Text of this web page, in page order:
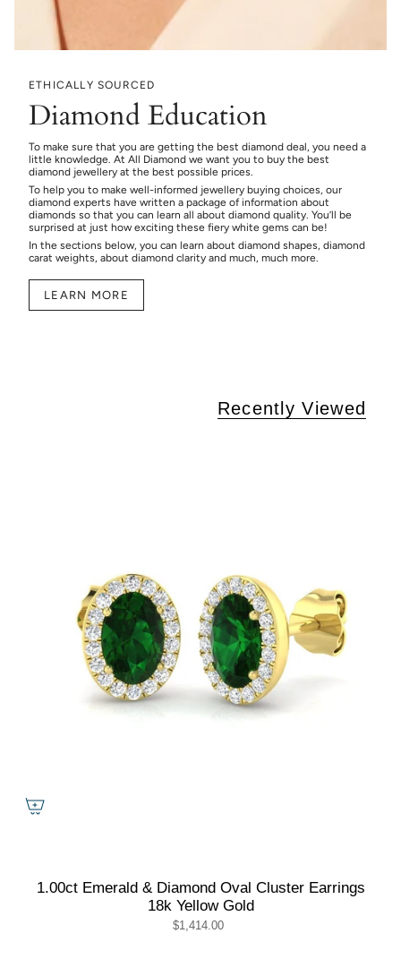
ETHICALLY SOURCED
Diamond Education
To make sure that you are getting the best diamond deal, you need a
little knowledge. At All Diamond we want you to buy the best
diamond jewellery at the best possible prices.
To help you to make well-informed jewellery buying choices, our
diamond experts have written a package of information about
diamonds so that you can learn all about diamond quality. You’ll be
surprised at just how exciting these fiery white gems can be!
In the sections below, you can learn about diamond shapes, diamond
carat weights, about diamond clarity and much, much more.
LEARN MORE
Recently Viewed
1.00ct Emerald & Diamond Oval Cluster Earrings
18k Yellow Gold
$1,414.00